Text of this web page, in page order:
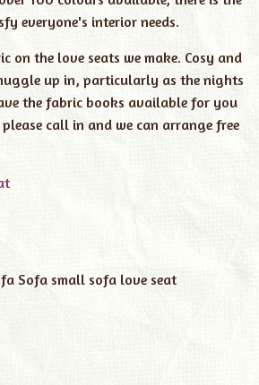
everyone's interior needs.
on the love seats we make. Cosy and
up in, particularly as the nights
the fabric books available for you
call in and we can arrange free
Sofa small sofa love seat